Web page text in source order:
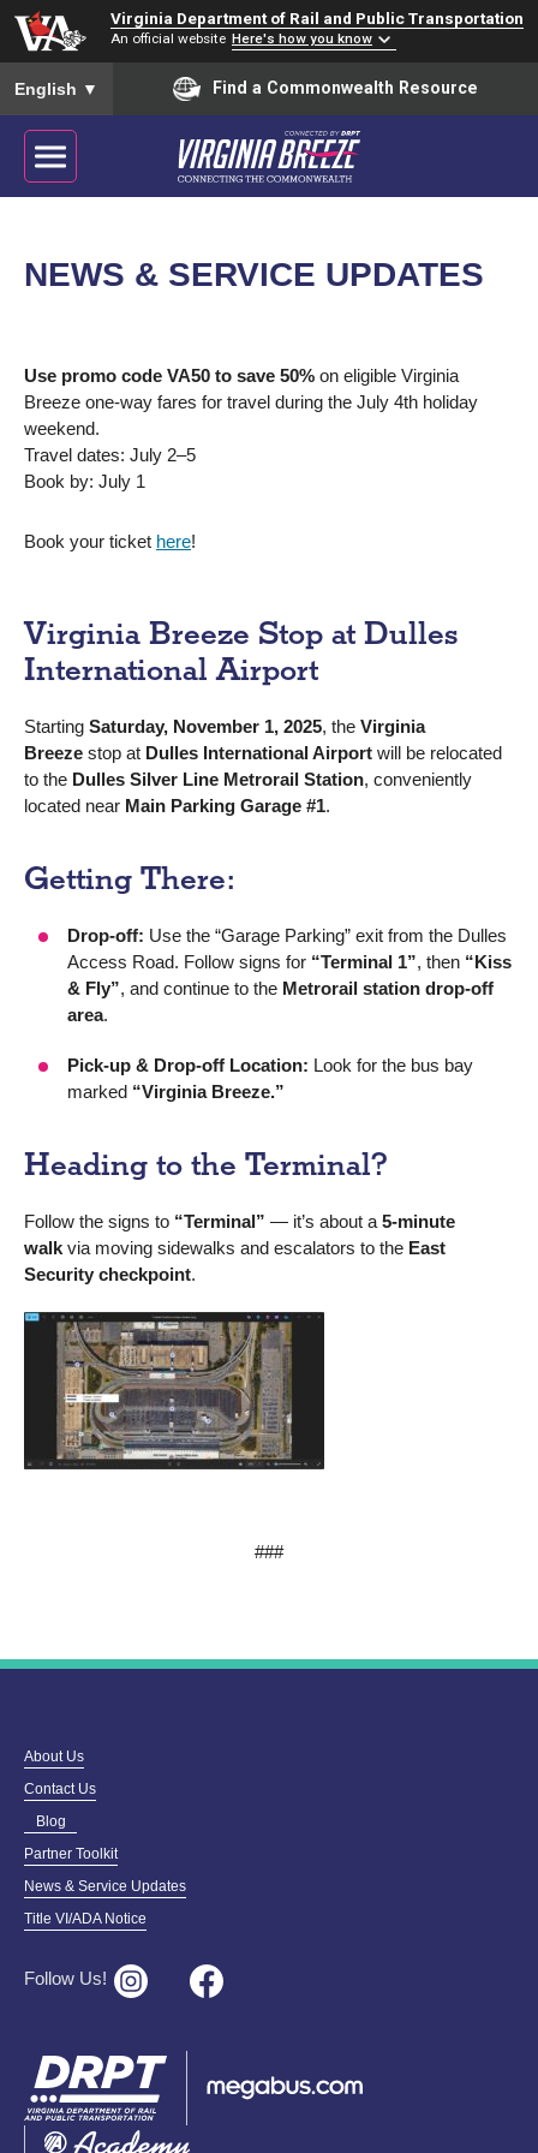
Virginia Department of Rail and Public Transportation
An official website Here's how you know
To ensure accurate screen reader translation, please ensure
English ▼ Find a Commonwealth Resource
NEWS & SERVICE UPDATES
Use promo code VA50 to save 50% on eligible Virginia
Breeze one-way fares for travel during the July 4th holiday
weekend.
Travel dates: July 2–5
Book by: July 1
Book your ticket here!
Virginia Breeze Stop at Dulles
International Airport
Starting Saturday, November 1, 2025, the Virginia
Breeze stop at Dulles International Airport will be relocated
to the Dulles Silver Line Metrorail Station, conveniently
located near Main Parking Garage #1.
Getting There:
Drop-off: Use the “Garage Parking” exit from the Dulles
Access Road. Follow signs for “Terminal 1”, then “Kiss
& Fly”, and continue to the Metrorail station drop-off
area.
Pick-up & Drop-off Location: Look for the bus bay
marked “Virginia Breeze.”
Heading to the Terminal?
Follow the signs to “Terminal” — it’s about a5-minute
walk via moving sidewalks and escalators to the East
Security checkpoint.
###
About Us
Contact Us
Blog
Partner Toolkit
News & Service Updates
Title VI/ADA Notice
Follow Us!